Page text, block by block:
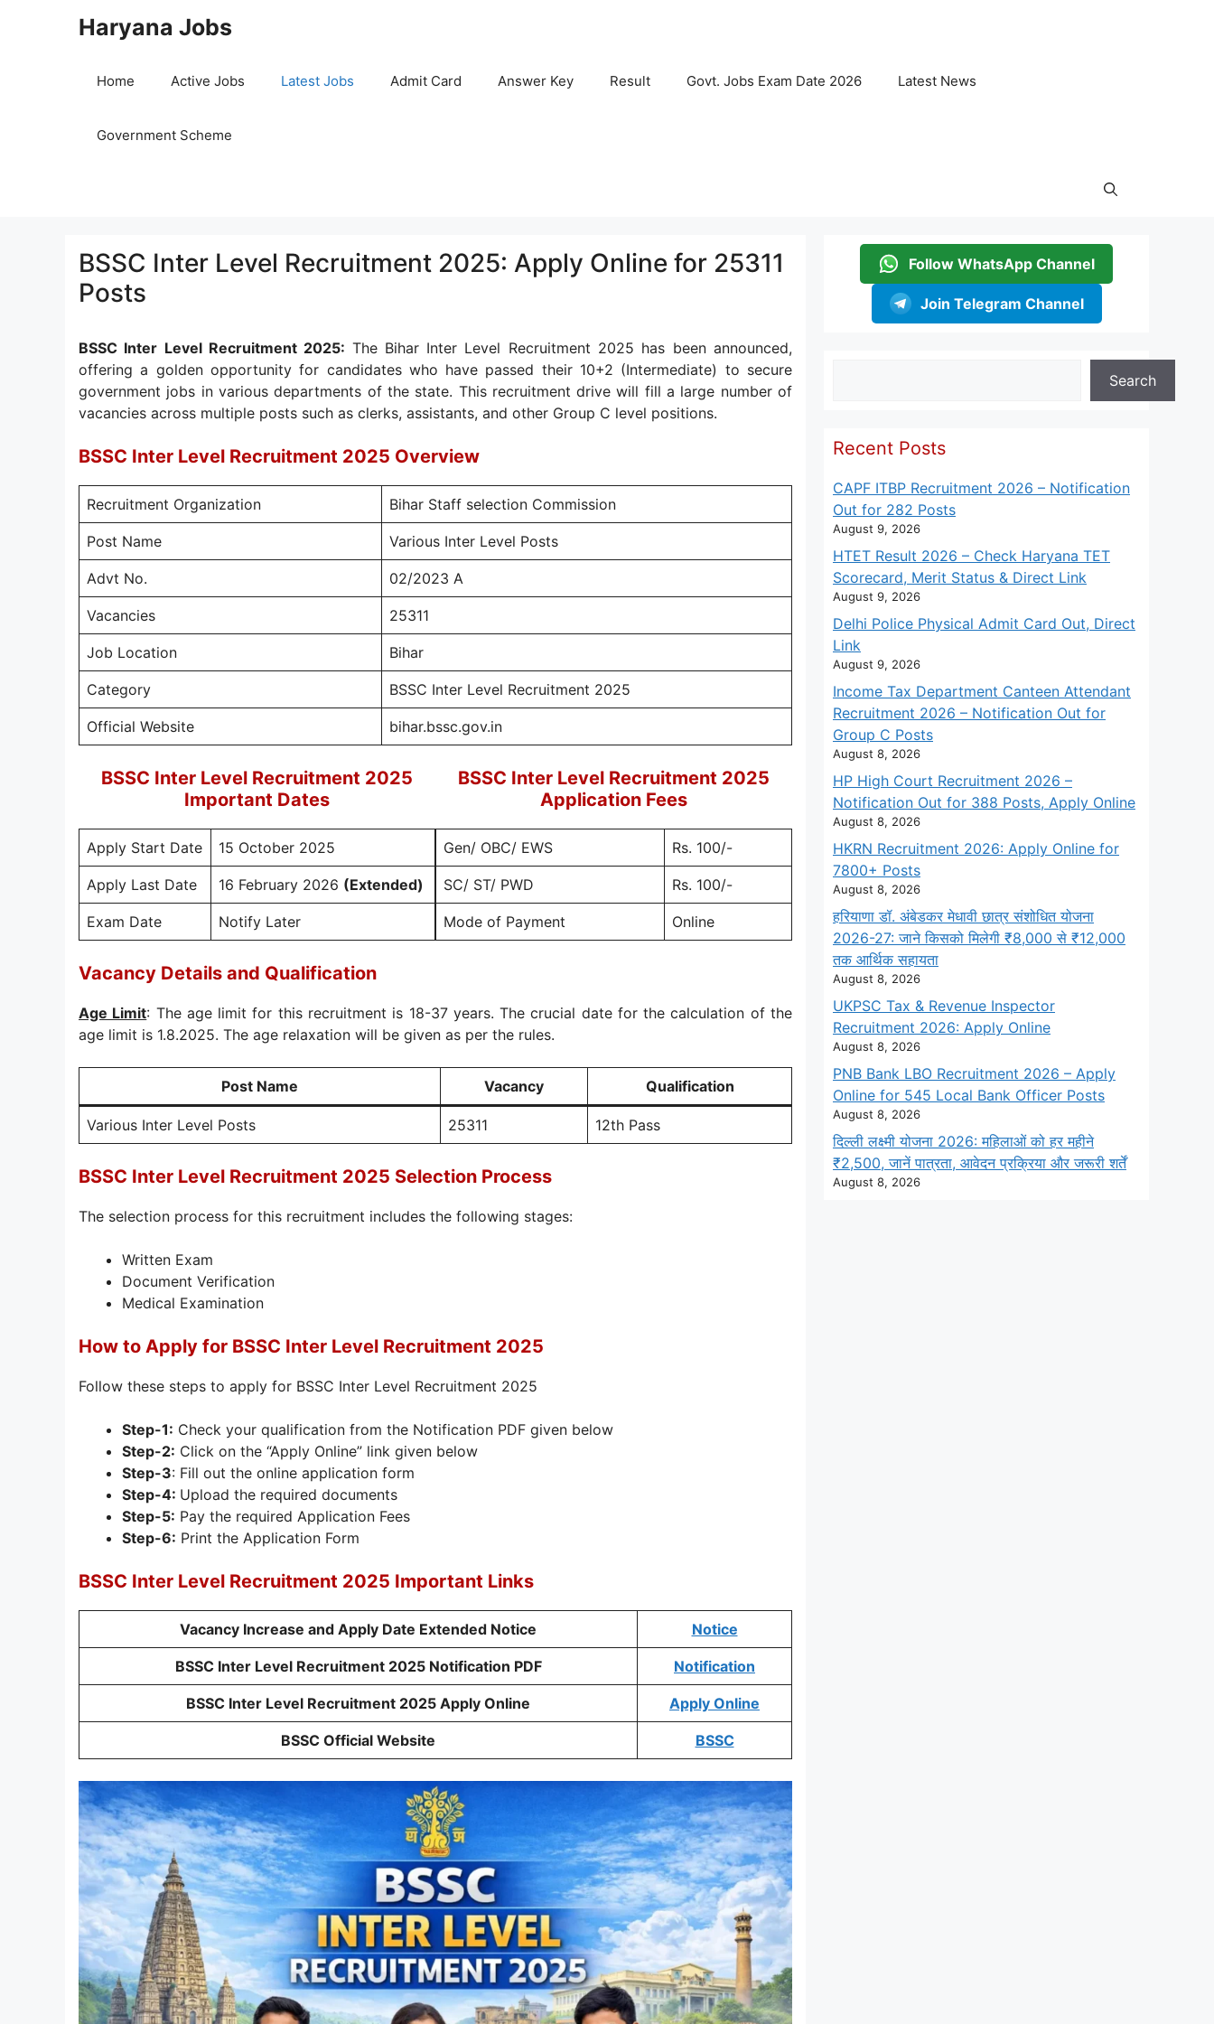
Haryana Jobs
Home Active Jobs Latest Jobs Admit Card Answer Key Result Govt. Jobs Exam Date 2026 Latest News
Government Scheme
BSSC Inter Level Recruitment 2025: Apply Online for 25311
Posts
BSSC Inter Level Recruitment 2025: The Bihar Inter Level Recruitment 2025 has been announced,
offering a golden opportunity for candidates who have passed their 10+2 (Intermediate) to secure
government jobs in various departments of the state. This recruitment drive will fill a large number of
vacancies across multiple posts such as clerks, assistants, and other Group C level positions.
BSSC Inter Level Recruitment 2025 Overview
Recruitment Organization Bihar Staff selection Commission
Post Name Various Inter Level Posts
Advt No. 02/2023 A
Vacancies 25311
Job Location Bihar
Category BSSC Inter Level Recruitment 2025
Official Website bihar.bssc.gov.in
BSSC Inter Level Recruitment 2025
Important Dates
Apply Start Date 15 October 2025
Apply Last Date 16 February 2026 (Extended)
Exam Date Notify Later
BSSC Inter Level Recruitment 2025
Application Fees
Gen/ OBC/ EWS Rs. 100/-
SC/ ST/ PWD Rs. 100/-
Mode of Payment Online
Vacancy Details and Qualification
Age Limit: The age limit for this recruitment is 18-37 years. The crucial date for the calculation of the
age limit is 1.8.2025. The age relaxation will be given as per the rules.
Post Name Vacancy Qualification
Various Inter Level Posts 25311 12th Pass
BSSC Inter Level Recruitment 2025 Selection Process
The selection process for this recruitment includes the following stages:
Written Exam
Document Verification
Medical Examination
How to Apply for BSSC Inter Level Recruitment 2025
Follow these steps to apply for BSSC Inter Level Recruitment 2025
Step-1: Check your qualification from the Notification PDF given below
Step-2: Click on the “Apply Online” link given below
Step-3: Fill out the online application form
Step-4: Upload the required documents
Step-5: Pay the required Application Fees
Step-6: Print the Application Form
BSSC Inter Level Recruitment 2025 Important Links
Vacancy Increase and Apply Date Extended Notice Notice
BSSC Inter Level Recruitment 2025 Notification PDF Notification
BSSC Inter Level Recruitment 2025 Apply Online Apply Online
BSSC Official Website BSSC
Follow WhatsApp Channel
Join Telegram Channel
Search
Recent Posts
CAPF ITBP Recruitment 2026 – Notification
Out for 282 Posts
August 9, 2026
HTET Result 2026 – Check Haryana TET
Scorecard, Merit Status & Direct Link
August 9, 2026
Delhi Police Physical Admit Card Out, Direct
Link
August 9, 2026
Income Tax Department Canteen Attendant
Recruitment 2026 – Notification Out for
Group C Posts
August 8, 2026
HP High Court Recruitment 2026 –
Notification Out for 388 Posts, Apply Online
August 8, 2026
HKRN Recruitment 2026: Apply Online for
7800+ Posts
August 8, 2026
हरियाणा डॉ. अंबेडकर मेधावी छात्र संशोधित योजना
2026-27: जाने किसको मिलेगी ₹8,000 से ₹12,000
तक आर्थिक सहायता
August 8, 2026
UKPSC Tax & Revenue Inspector
Recruitment 2026: Apply Online
August 8, 2026
PNB Bank LBO Recruitment 2026 – Apply
Online for 545 Local Bank Officer Posts
August 8, 2026
दिल्ली लक्ष्मी योजना 2026: महिलाओं को हर महीने
₹2,500, जानें पात्रता, आवेदन प्रक्रिया और जरूरी शर्तें
August 8, 2026